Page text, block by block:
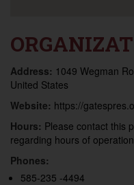
Address: 1049 Wegman
United States
Website: https://
Hours: Please contact this
regarding hours of
Phones:
585-235 -4494